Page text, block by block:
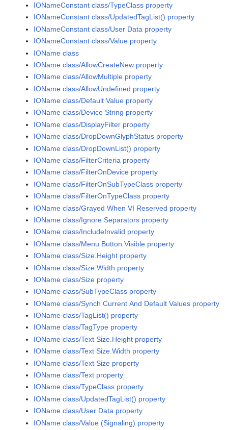
IONameConstant class/TypeClass property
IONameConstant class/UpdatedTagList() property
IONameConstant class/User Data property
IONameConstant class/Value property
IOName class
IOName class/AllowCreateNew property
IOName class/AllowMultiple property
IOName class/AllowUndefined property
IOName class/Default Value property
IOName class/Device String property
IOName class/DisplayFilter property
IOName class/DropDownGlyphStatus property
IOName class/DropDownList() property
IOName class/FilterCriteria property
IOName class/FilterOnDevice property
IOName class/FilterOnSubTypeClass property
IOName class/FilterOnTypeClass property
IOName class/Grayed When VI Reserved property
IOName class/Ignore Separators property
IOName class/IncludeInvalid property
IOName class/Menu Button Visible property
IOName class/Size.Height property
IOName class/Size.Width property
IOName class/Size property
IOName class/SubTypeClass property
IOName class/Synch Current And Default Values property
IOName class/TagList() property
IOName class/TagType property
IOName class/Text Size.Height property
IOName class/Text Size.Width property
IOName class/Text Size property
IOName class/Text property
IOName class/TypeClass property
IOName class/UpdatedTagList() property
IOName class/User Data property
IOName class/Value (Signaling) property